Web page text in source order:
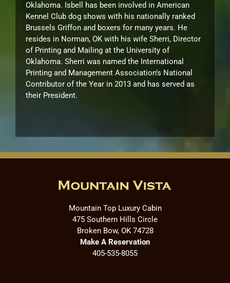
Oklahoma. Isbell has been involved in American
Kennel Club dog shows with his nationally ranked
Brussels Griffon and boxers for many years. He
resides in Norman, OK with his wife Sherri, Director
of Printing and Mailing at the University of
Oklahoma. Sherri was named the International
Printing and Management Association’s National
Contributor of the Year in 2013 and has served as
their President.
Mountain Top Luxury Cabin
475 Southern Hills Circle
Broken Bow, OK 74728
Make A Reservation
405-535-8055